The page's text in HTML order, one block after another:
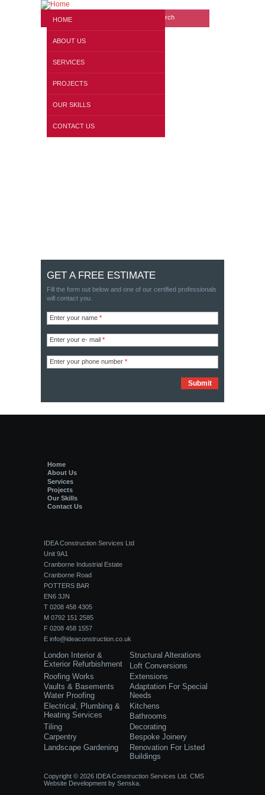
HOME
ABOUT US
SERVICES
PROJECTS
OUR SKILLS
CONTACT US
Search form
Website search
Our WorkShop
GET A FREE ESTIMATE
Fill the form out below and one of our certified professionals
will contact you.
Enter your name *
Enter your e- mail *
Enter your phone number *
Home
About Us
Services
Projects
Our Skills
Contact Us
IDEA Construction Services Ltd
Unit 9A1
Cranborne Industrial Estate
Cranborne Road
POTTERS BAR
EN6 3JN
T 0208 458 4305
M 0792 151 2585
F 0208 458 1557
E info@ideaconstruction.co.uk
London Interior &
Exterior Refurbishment
Structural Alterations
Loft Conversions
Roofing Works
Extensions
Vaults & Basements
Water Proofing
Adaptation For Special
Needs
Electrical, Plumbing &
Heating Services
Kitchens
Bathrooms
Tiling
Decorating
Carpentry
Bespoke Joinery
Landscape Gardening
Renovation For Listed
Buildings
Copyright © 2026 IDEA Construction Services Ltd. CMS
Website Development by Senska.